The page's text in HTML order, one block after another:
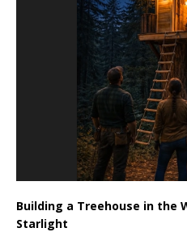
Building a Treehouse in the
Starlight